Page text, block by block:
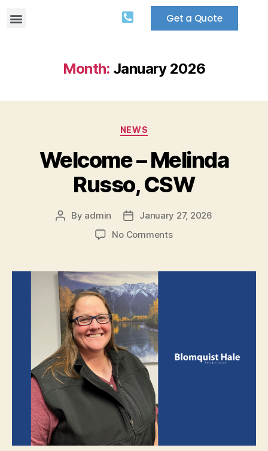
Get a Quote
Month: January 2026
NEWS
Welcome – Melinda
Russo, CSW
By admin
January 27, 2026
No Comments